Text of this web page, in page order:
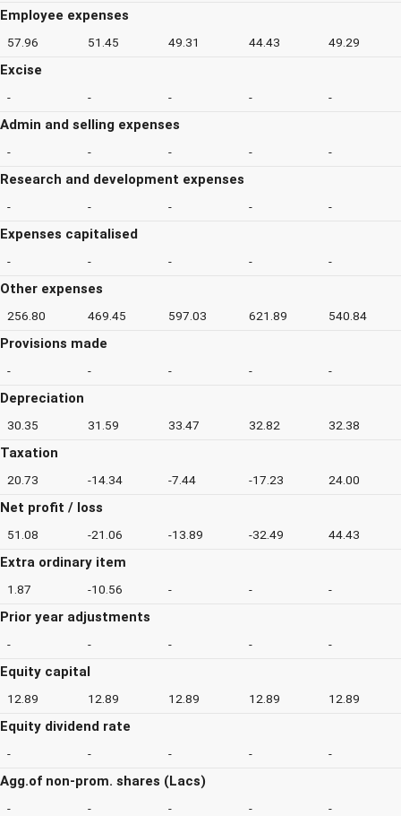
Employee expenses
57.96 51.45 49.31 44.43 49.29
Excise
- - - - -
Admin and selling expenses
- - - - -
Research and development expenses
- - - - -
Expenses capitalised
- - - - -
Other expenses
256.80 469.45 597.03 621.89 540.84
Provisions made
- - - - -
Depreciation
30.35 31.59 33.47 32.82 32.38
Taxation
20.73 -14.34 -7.44 -17.23 24.00
Net profit / loss
51.08 -21.06 -13.89 -32.49 44.43
Extra ordinary item
1.87 -10.56 - - -
Prior year adjustments
- - - - -
Equity capital
12.89 12.89 12.89 12.89 12.89
Equity dividend rate
- - - - -
Agg.of non-prom. shares (Lacs)
- - - - -